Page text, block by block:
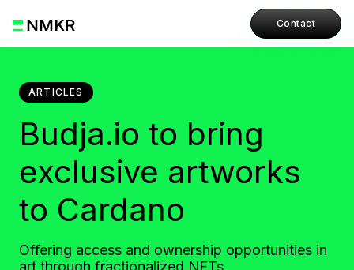
Contact
ARTICLES
Budja.io to bring
exclusive artworks
to Cardano
Offering access and ownership opportunities in
art through fractionalized NFTs